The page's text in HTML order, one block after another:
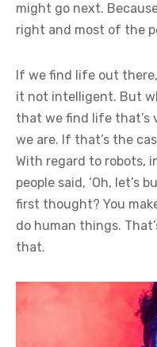
might go next.
right and most of the
If we find life out
it not intelligent. But
that we find life that’s
we are. If that’s the
With regard to robots,
people said, ‘Oh, let’s
first thought? You
do human things.
that.